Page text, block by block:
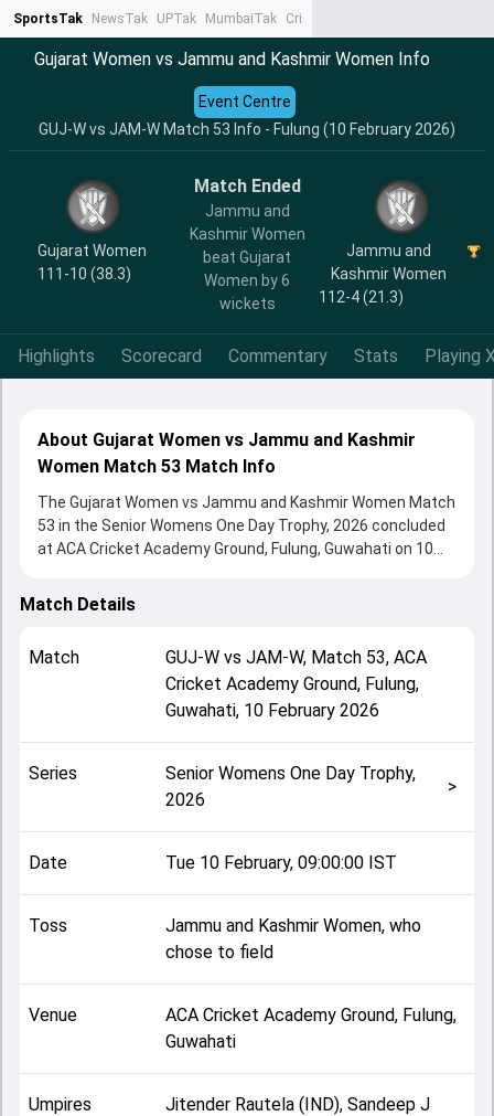
SportsTak NewsTak UPTak MumbaiTak CrimeTak
Gujarat Women vs Jammu and Kashmir Women Info
GUJ-W vs JAM-W Match 53 Info - Fulung (10 February 2026)
Event Centre
Gujarat Women
111-10 (38.3)
Match Ended
Jammu and
Kashmir Women
beat Gujarat
Women by 6
wickets
Jammu and
Kashmir Women
112-4 (21.3)
Highlights Scorecard Commentary Stats Playing
About Gujarat Women vs Jammu and Kashmir
Women Match 53 Match Info
The Gujarat Women vs Jammu and Kashmir Women Match
53 in the Senior Womens One Day Trophy, 2026 concluded
at ACA Cricket Academy Ground, Fulung, Guwahati on 10
two sides.
this Match 53 clash. After winning the toss, Jammu and
Kashmir Women, who chose to field, setting the tone for
the match. Key contributions came from Simran Patel and
game.
This match info page provides complete details such as
Womens One Day Trophy, 2026, helping fans quickly
understand how the match unfolded after its conclusion.
Match Details
Match GUJ-Wvs JAM-W, Match 53, ACA
Cricket Academy Ground, Fulung,
Guwahati, 10 February 2026
Series
Senior Womens One Day Trophy,
2026
>
Date Tue 10 February, 09:00:00 IST
Toss
Jammu and Kashmir Women, who
chose to field
Venue
ACA Cricket Academy Ground, Fulung,
Guwahati
Umpires
Jitender Rautela (IND), Sandeep J